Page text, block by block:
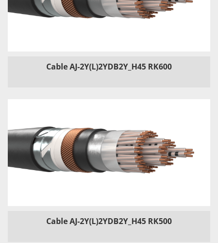
Cable AJ-2Y(L)2YDB2Y_H45 RK600
Cable AJ-2Y(L)2YDB2Y_H45 RK500